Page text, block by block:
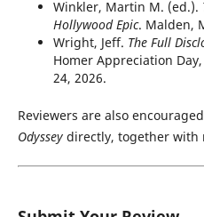
Winkler, Martin M. (ed.).
Hollywood Epic. Malden,
Wright, Jeff. The Full
Homer Appreciation
24, 2026.
Reviewers are also
Odysseydirectly, together with